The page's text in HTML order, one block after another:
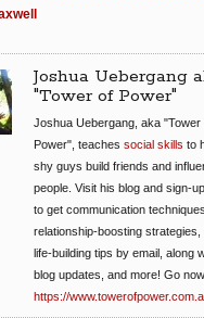
Joshua Uebergang
"Tower of Power"
Joshua Uebergang, aka "Tower
Power", teaches social skills to
shy guys build friends and
people. Visit his blog and sign-
to get communication techniques,
relationship-boosting strategies,
life-building tips by email, along
blog updates, and more! Go
https://